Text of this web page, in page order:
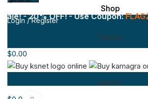
- 20% OFF! - Use Coupon:FLAG25
Shop
Login / Register
0items
$0.00
0items